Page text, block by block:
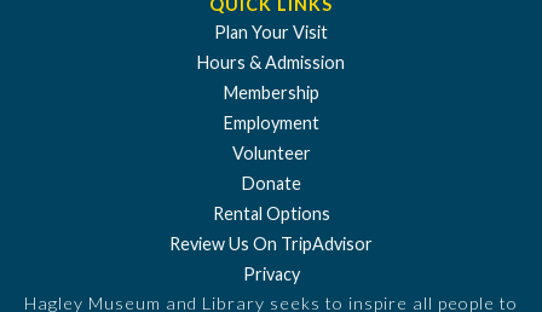
Plan Your Visit
Hours & Admission
Membership
Employment
Volunteer
Donate
Rental Options
Review Us On TripAdvisor
Privacy
Hagley Museum and Library seeks to inspire all people to